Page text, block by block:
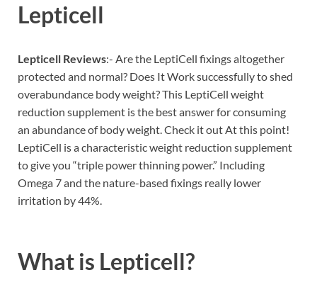
Lepticell
Lepticell Reviews:- Are the LeptiCell fixings altogether
protected and normal? Does It Work successfully to shed
overabundance body weight? This LeptiCell weight
reduction supplement is the best answer for consuming
an abundance of body weight. Check it out At this point!
LeptiCell is a characteristic weight reduction supplement
to give you “triple power thinning power.” Including
Omega 7 and the nature-based fixings really lower
irritation by 44%.
What is Lepticell?